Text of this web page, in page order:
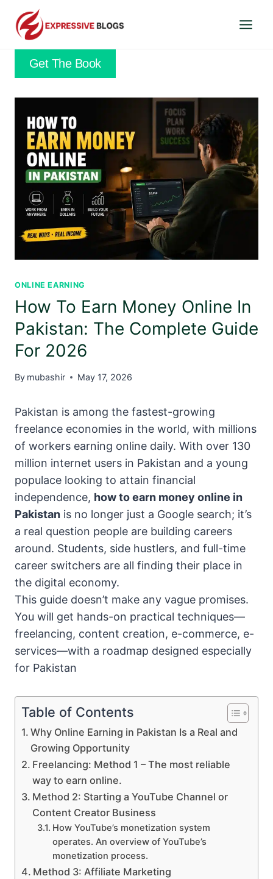
content
Get The Book
ONLINE EARNING
How To Earn Money Online In
Pakistan: The Complete Guide
For 2026
By mubashir May 17, 2026
Pakistan is among the fastest-growing
freelance economies in the world, with millions
of workers earning online daily. With over 130
million internet users in Pakistan and a young
populace looking to attain financial
independence, how to earn money online in
Pakistan is no longer just a Google search; it’s
a real question people are building careers
around. Students, side hustlers, and full-time
career switchers are all finding their place in
the digital economy.
This guide doesn’t make any vague promises.
You will get hands-on practical techniques—
freelancing, content creation, e-commerce, e-
services—with a roadmap designed especially
for Pakistan
Table of Contents
Why Online Earning in Pakistan Is a Real and
Growing Opportunity
Freelancing: Method 1 – The most reliable
way to earn online.
Method 2: Starting a YouTube Channel or
Content Creator Business
How YouTube’s monetization system
operates. An overview of YouTube’s
monetization process.
Method 3: Affiliate Marketing